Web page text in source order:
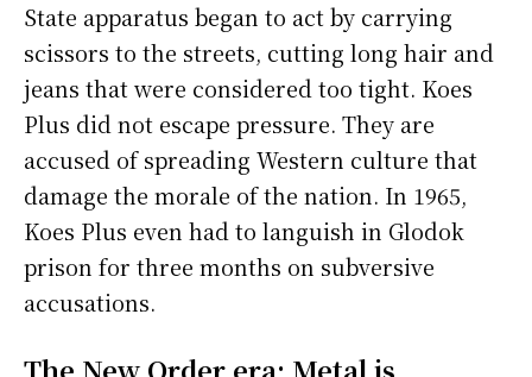
State apparatus began to act by carrying
scissors to the streets, cutting long hair and
jeans that were considered too tight. Koes
Plus did not escape pressure. They are
accused of spreading Western culture that
damage the morale of the nation. In 1965,
Koes Plus even had to languish in Glodok
prison for three months on subversive
accusations.
The New Order era: Metal is